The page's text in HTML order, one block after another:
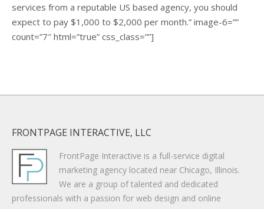
services from a reputable US based agency, you should
expect to pay $1,000 to $2,000 per month.” image-6=””
count=”7″ html=”true” css_class=””]
FRONTPAGE INTERACTIVE, LLC
FrontPage Interactive is a full-service digital
marketing agency located near Chicago, Illinois.
We are a group of talented and dedicated
professionals with a passion for web design and online